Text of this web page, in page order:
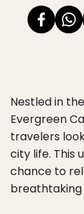
Nestled in
Evergreen
travelers
city life. This
chance to
breathtaking